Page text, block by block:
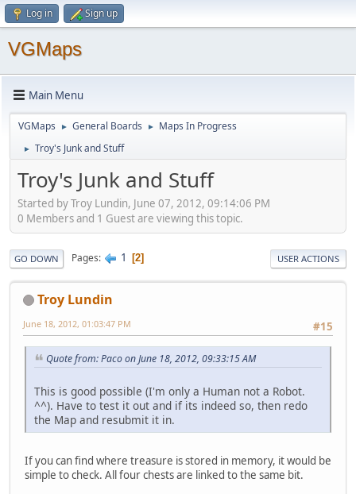
Log in Sign up
VGMaps
Main Menu
VGMaps ► General Boards ► Maps In Progress
► Troy's Junk and Stuff
Troy's Junk and Stuff
Started by Troy Lundin, June 07, 2012, 09:14:06 PM
0 Members and 1 Guest are viewing this topic.
GO DOWN Pages 1 2 USER ACTIONS
Troy Lundin
#15
June 18, 2012, 01:03:47 PM
Quote from: Paco on June 18, 2012, 09:33:15 AM
This is good possible (I'm only a Human not a Robot.
^^). Have to test it out and if its indeed so, then redo
the Map and resubmit it in.
If you can find where treasure is stored in memory, it would be
simple to check. All four chests are linked to the same bit.